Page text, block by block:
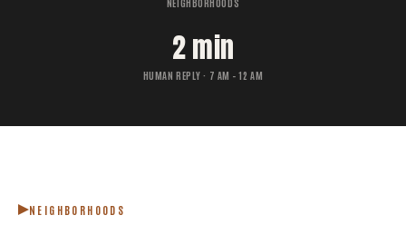
2 min
HUMAN REPLY · 7 AM – 12 AM
NEIGHBORHOODS